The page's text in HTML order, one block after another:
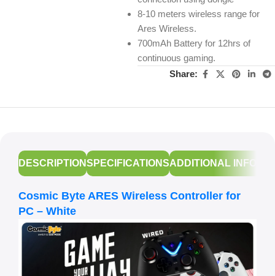
8-10 meters wireless range for
Ares Wireless.
700mAh Battery for 12hrs of
continuous gaming.
Share:
DESCRIPTIONSPECIFICATIONSADDITIONAL
Cosmic Byte ARES Wireless Controller for
PC – White